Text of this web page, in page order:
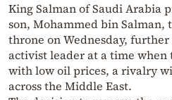
King Salman of Saudi Arabia
son, Mohammed bin Salman,
throne on Wednesday,
activist leader at a time
with low oil prices, a rivalry
across the Middle East.